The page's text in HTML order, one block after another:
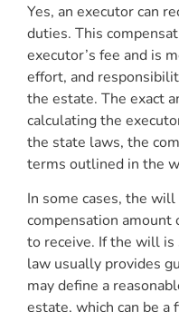
Yes, an executor can
duties. This
executor’s fee and is
effort, and
the estate. The exact
calculating the
the state laws, the
terms outlined in the
In some cases, the
compensation amount
to receive. If the will
law usually provides
may define a
estate, which can be